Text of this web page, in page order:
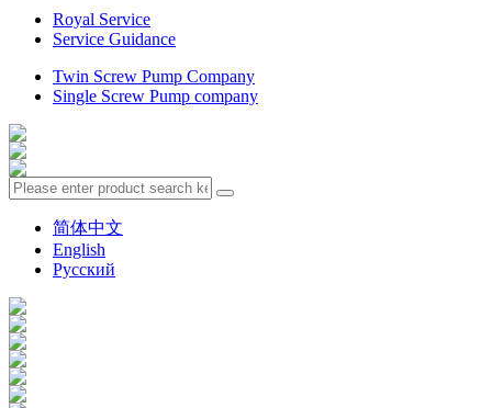
Royal Service
Service Guidance
Twin Screw Pump Company
Single Screw Pump company
简体中文
English
Русский